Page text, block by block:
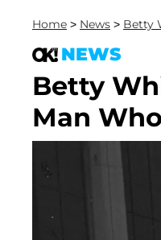
Home > News > Betty
NEWS
Betty
Man